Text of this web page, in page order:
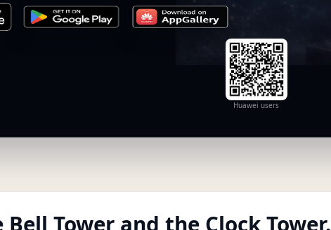
Huawei users
Tower and the Clock Tower.